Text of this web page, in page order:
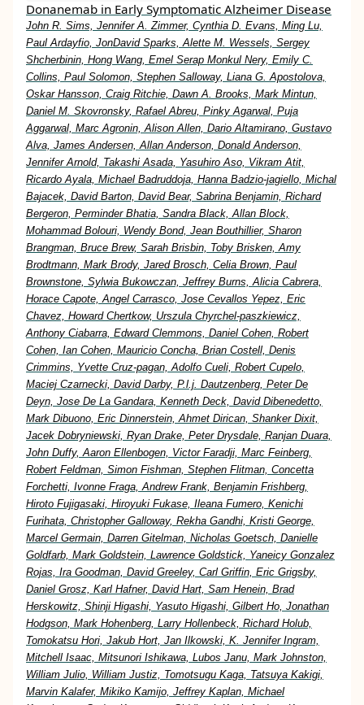
Donanemab in Early Symptomatic Alzheimer Disease
John R. Sims, Jennifer A. Zimmer, Cynthia D. Evans, Ming Lu,
Paul Ardayfio, JonDavid Sparks, Alette M. Wessels, Sergey
Shcherbinin, Hong Wang, Emel Serap Monkul Nery, Emily C.
Collins, Paul Solomon, Stephen Salloway, Liana G. Apostolova,
Oskar Hansson, Craig Ritchie, Dawn A. Brooks, Mark Mintun,
Daniel M. Skovronsky, Rafael Abreu, Pinky Agarwal, Puja
Aggarwal, Marc Agronin, Alison Allen, Dario Altamirano, Gustavo
Alva, James Andersen, Allan Anderson, Donald Anderson,
Jennifer Arnold, Takashi Asada, Yasuhiro Aso, Vikram Atit,
Ricardo Ayala, Michael Badruddoja, Hanna Badzio-jagiello, Michal
Bajacek, David Barton, David Bear, Sabrina Benjamin, Richard
Bergeron, Perminder Bhatia, Sandra Black, Allan Block,
Mohammad Bolouri, Wendy Bond, Jean Bouthillier, Sharon
Brangman, Bruce Brew, Sarah Brisbin, Toby Brisken, Amy
Brodtmann, Mark Brody, Jared Brosch, Celia Brown, Paul
Brownstone, Sylwia Bukowczan, Jeffrey Burns, Alicia Cabrera,
Horace Capote, Angel Carrasco, Jose Cevallos Yepez, Eric
Chavez, Howard Chertkow, Urszula Chyrchel-paszkiewicz,
Anthony Ciabarra, Edward Clemmons, Daniel Cohen, Robert
Cohen, Ian Cohen, Mauricio Concha, Brian Costell, Denis
Crimmins, Yvette Cruz-pagan, Adolfo Cueli, Robert Cupelo,
Maciej Czarnecki, David Darby, P.l.j. Dautzenberg, Peter De
Deyn, Jose De La Gandara, Kenneth Deck, David Dibenedetto,
Mark Dibuono, Eric Dinnerstein, Ahmet Dirican, Shanker Dixit,
Jacek Dobryniewski, Ryan Drake, Peter Drysdale, Ranjan Duara,
John Duffy, Aaron Ellenbogen, Victor Faradji, Marc Feinberg,
Robert Feldman, Simon Fishman, Stephen Flitman, Concetta
Forchetti, Ivonne Fraga, Andrew Frank, Benjamin Frishberg,
Hiroto Fujigasaki, Hiroyuki Fukase, Ileana Fumero, Kenichi
Furihata, Christopher Galloway, Rekha Gandhi, Kristi George,
Marcel Germain, Darren Gitelman, Nicholas Goetsch, Danielle
Goldfarb, Mark Goldstein, Lawrence Goldstick, Yaneicy Gonzalez
Rojas, Ira Goodman, David Greeley, Carl Griffin, Eric Grigsby,
Daniel Grosz, Karl Hafner, David Hart, Sam Henein, Brad
Herskowitz, Shinji Higashi, Yasuto Higashi, Gilbert Ho, Jonathan
Hodgson, Mark Hohenberg, Larry Hollenbeck, Richard Holub,
Tomokatsu Hori, Jakub Hort, Jan Ilkowski, K. Jennifer Ingram,
Mitchell Isaac, Mitsunori Ishikawa, Lubos Janu, Mark Johnston,
William Julio, William Justiz, Tomotsugu Kaga, Tatsuya Kakigi,
Marvin Kalafer, Mikiko Kamijo, Jeffrey Kaplan, Michael